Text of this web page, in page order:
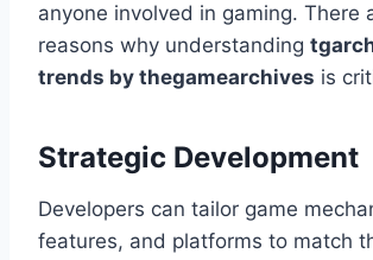
anyone involved in gaming. There
reasons why understanding
trends by thegamearchives is
Strategic Development
Developers can tailor game
features, and platforms to match